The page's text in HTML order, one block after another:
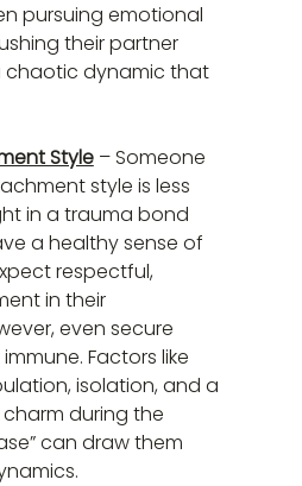
pursuing emotional
their partner
chaotic dynamic that
Style – Someone
style is less
in a trauma bond
a healthy sense of
respectful,
in their
even secure
Factors like
isolation, and a
charm during the
can draw them